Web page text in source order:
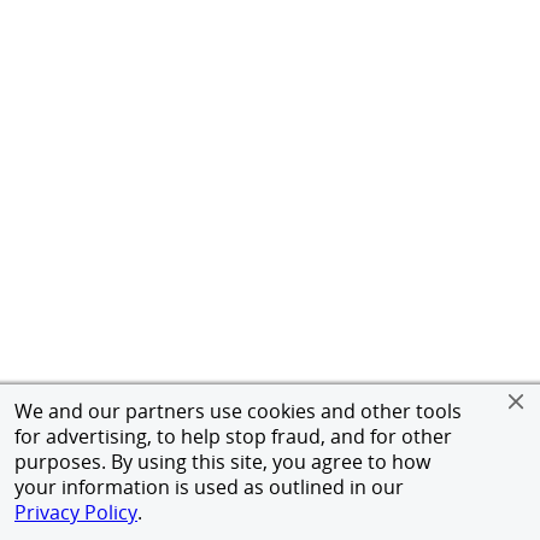
We and our partners use cookies and other tools
for advertising, to help stop fraud, and for other
purposes. By using this site, you agree to how
your information is used as outlined in our
Privacy Policy.